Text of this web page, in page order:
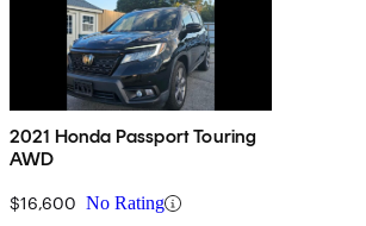
2021 Honda Passport Touring
AWD
$16,600 No Rating